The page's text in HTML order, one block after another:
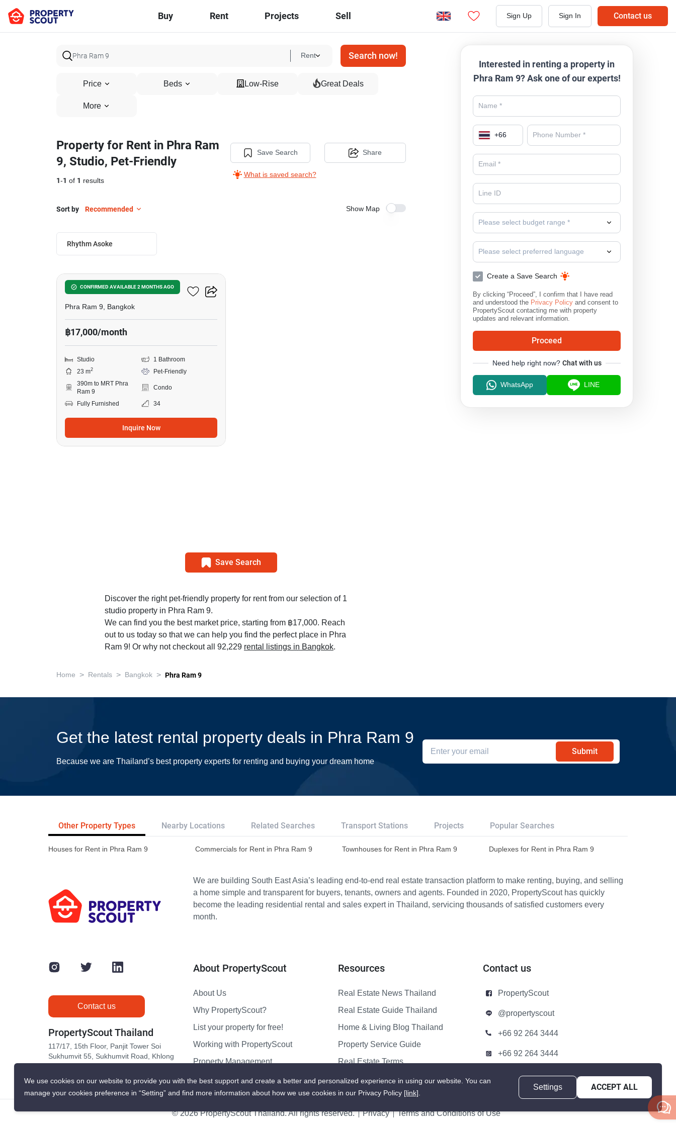
Buy Rent Projects Sell Sign Up Sign In Contact us
Rent Search now!
Price Beds Low-Rise Great Deals
More
Property for Rent in Phra Ram
9, Studio, Pet-Friendly
1-1 of 1 results
Save Search
What is saved search?
Share
Sort by Recommended Show Map
Rhythm Asoke
CONFIRMED AVAILABLE 2 MONTHS AGO
Rhythm Asoke
Phra Ram 9, Bangkok
฿17,000/month
Studio
1 Bathroom
23 m2
Pet-Friendly
390m to MRT Phra
Ram 9
Condo
Fully Furnished 34
Inquire Now
Save Search
Discover the right pet-friendly property for rent from our selection of 1
studio property in Phra Ram 9.
We can find you the best market price, starting from ฿17,000. Reach
out to us today so that we can help you find the perfect place in Phra
Ram 9! Or why not checkout all 92,229 rental listings in Bangkok.
Interested in renting a property in
Phra Ram 9? Ask one of our experts!
+66
Please select budget range *
Please select preferred language
Create a Save Search
By clicking “Proceed”, I confirm that I have read
and understood the Privacy Policy and consent to
PropertyScout contacting me with property
updates and relevant information.
Proceed
Need help right now? Chat with us
WhatsApp LINE
Home > Rentals > Bangkok > Phra Ram 9
Get the latest rental property deals in Phra Ram 9
Because we are Thailand’s best property experts for renting and buying your dream home
Submit
Other Property Types Nearby Locations Related Searches Transport Stations Projects Popular Searches
Houses for Rent in Phra Ram 9 Commercials for Rent in Phra Ram 9 Townhouses for Rent in Phra Ram 9 Duplexes for Rent in Phra Ram 9
We are building South East Asia’s leading end-to-end real estate transaction platform to make renting, buying, and selling
a home simple and transparent for buyers, tenants, owners and agents. Founded in 2020, PropertyScout has quickly
become the leading residential rental and sales expert in Thailand, servicing thousands of satisfied customers every
month.
Contact us
PropertyScout Thailand
117/17, 15th Floor, Panjit Tower Soi
Sukhumvit 55, Sukhumvit Road, Khlong
About PropertyScout
About Us
Why PropertyScout?
List your property for free!
Working with PropertyScout
Property Management
Contact us
Resources
Real Estate News Thailand
Real Estate Guide Thailand
Home & Living Blog Thailand
Property Service Guide
Real Estate Terms
Sitemap
Contact us
PropertyScout
@propertyscout
+66 92 264 3444
+66 92 264 3444
contact@propertyscout.co.th
© 2026 PropertyScout Thailand. All rights reserved. Privacy Terms and Conditions of Use
We use cookies on our website to provide you with the best support and create a better and personalized experience in using our website. You can
manage your cookies preference in “Setting” and find more information about how we use cookies in our Privacy Policy [link].
Settings ACCEPT ALL